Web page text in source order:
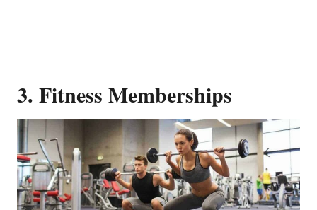
3. Fitness Memberships